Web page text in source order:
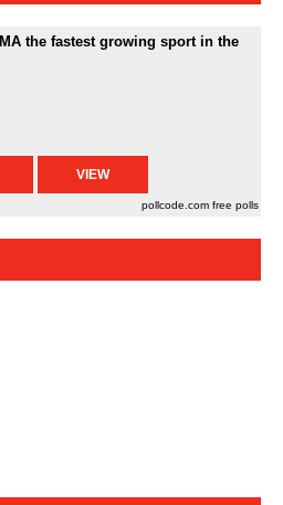
the fastest growing sport in the
pollcode.com free polls